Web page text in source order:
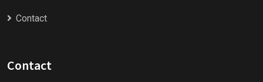
Contact
Contact